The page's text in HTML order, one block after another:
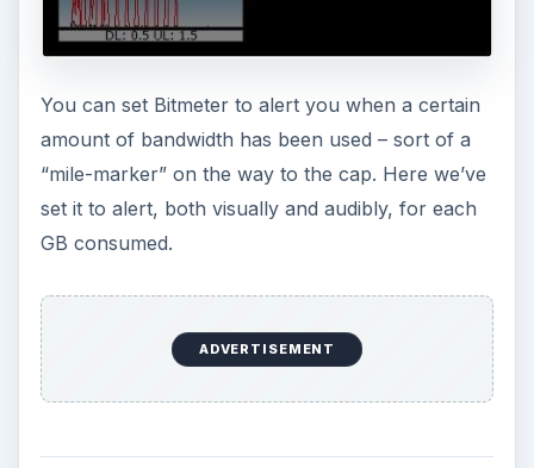
computer through a web browser to check the
status and statistics of bandwidth usage of your
obscured our local IP address.)